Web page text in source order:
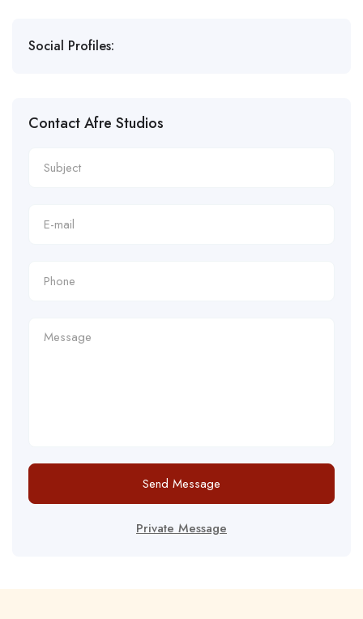
Social Profiles:
Contact Afre Studios
Send Message
Private Message